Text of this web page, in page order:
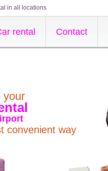
your
convenient way
rental Contact
in all locations